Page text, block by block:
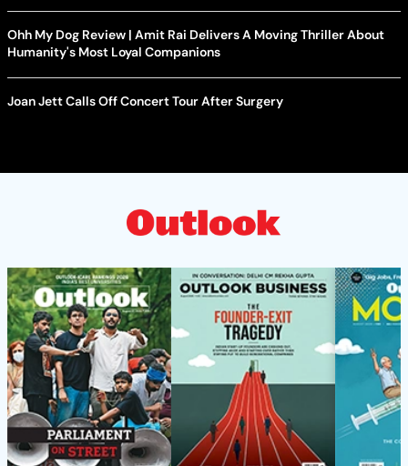
Ohh My Dog Review | Amit Rai Delivers A Moving Thriller About
Humanity's Most Loyal Companions
Joan Jett Calls Off Concert Tour After Surgery